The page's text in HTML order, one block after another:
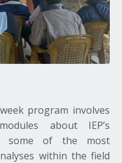
program involves
about IEP’s
some of the most
within the field